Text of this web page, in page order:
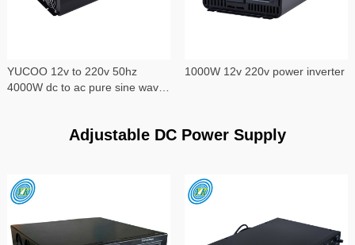
YUCOO 12v to 220v 50hz
4000W dc to ac pure sine wave
1000W 12v 220v power inverter
Adjustable DC Power Supply